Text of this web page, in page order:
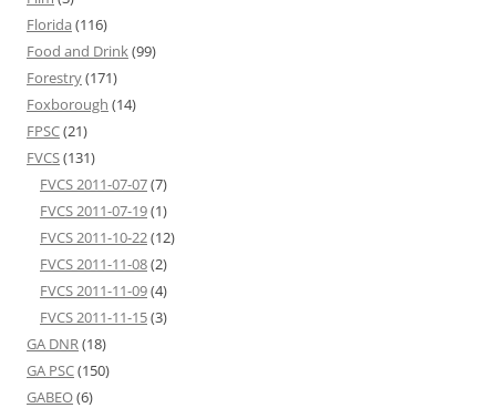
Florida (116)
Food and Drink(99)
Forestry(171)
Foxborough (14)
FPSC(21)
FVCS(131)
FVCS 2011-07-07(7)
FVCS 2011-07-19(1)
FVCS 2011-10-22(12)
FVCS 2011-11-08(2)
FVCS 2011-11-09(4)
FVCS 2011-11-15(3)
GA DNR(18)
GA PSC(150)
GABEO(6)